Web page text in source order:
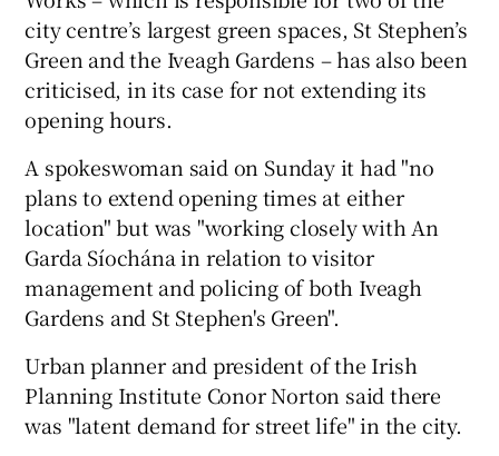
city centre’s largest green spaces, St Stephen’s
Green and the Iveagh Gardens – has also been
criticised, in its case for not extending its
opening hours.
A spokeswoman said on Sunday it had "no
plans to extend opening times at either
location" but was "working closely with An
Garda Síochána in relation to visitor
management and policing of both Iveagh
Gardens and St Stephen's Green".
Urban planner and president of the Irish
Planning Institute Conor Norton said there
was "latent demand for street life" in the city.